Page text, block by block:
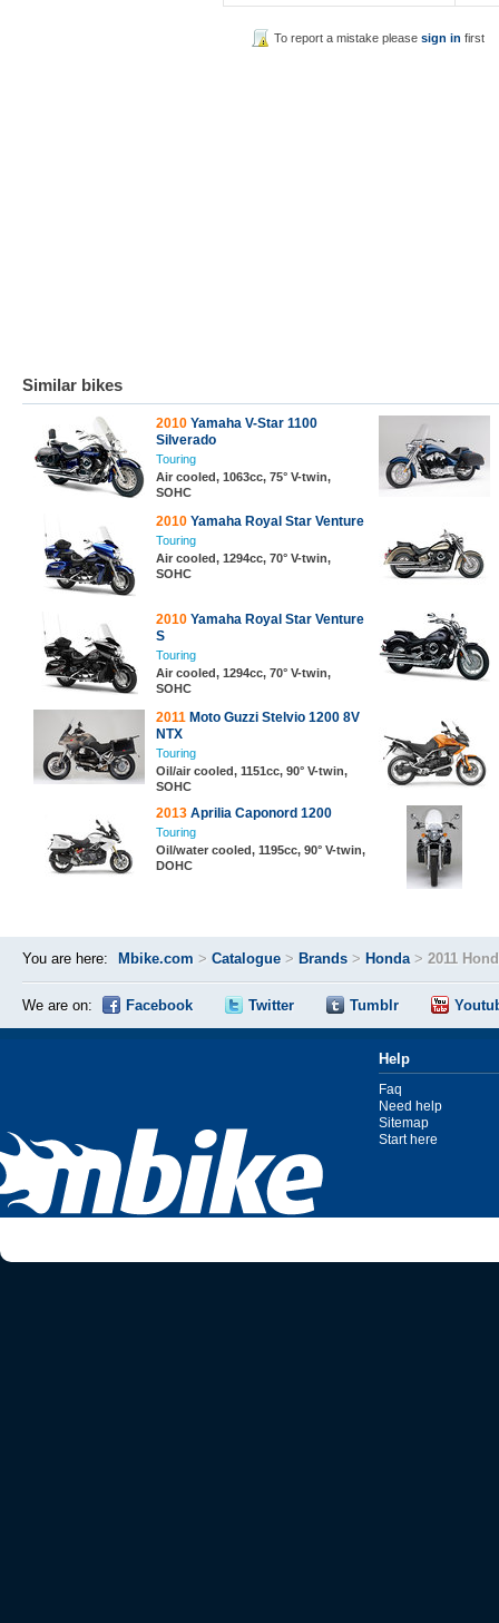
To report a mistake pleasesign in first
Similar bikes
2010 Yamaha V-Star 1100
Silverado
Touring
Air cooled, 1063cc, 75° V-twin,
SOHC
2010 Yamaha Royal Star Venture
Touring
Air cooled, 1294cc, 70° V-twin,
SOHC
2010 Yamaha Royal Star Venture
S
Touring
Air cooled, 1294cc, 70° V-twin,
SOHC
2011 Moto Guzzi Stelvio 1200 8V
NTX
Touring
Oil/air cooled, 1151cc, 90° V-twin,
SOHC
2013 Aprilia Caponord 1200
Touring
Oil/water cooled, 1195cc, 90° V-twin,
DOHC
You are here: Mbike.com > Catalogue > Brands > Honda> 2011
We are on: Facebook Twitter Tumblr
Help
Faq
Need help
Sitemap
Start here